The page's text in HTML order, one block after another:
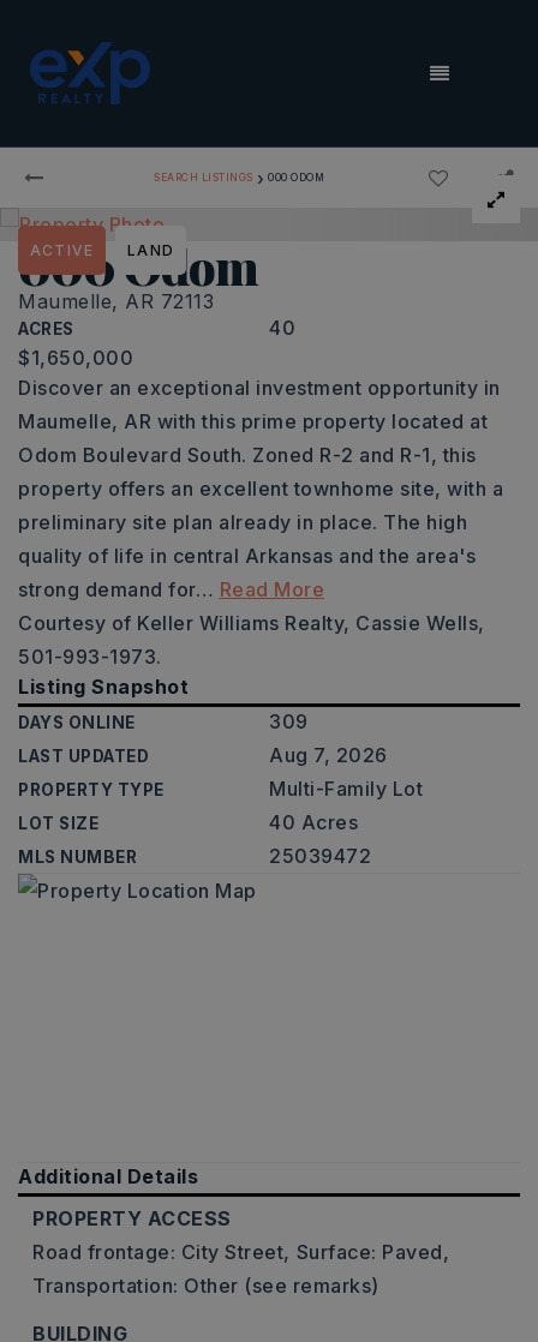
MENU
SEARCH LISTINGS › 000 ODOM
000 Odom
Maumelle, AR 72113
ACRES 40
ACTIVE LAND
$1,650,000
Discover an exceptional investment opportunity in
Maumelle, AR with this prime property located at
Odom Boulevard South. Zoned R-2 and R-1, this
property offers an excellent townhome site, with a
preliminary site plan already in place. The high
quality of life in central Arkansas and the area's
strong demand for… Read More
Courtesy of Keller Williams Realty, Cassie Wells,
501-993-1973.
Listing Snapshot
DAYS ONLINE 309
LAST UPDATED Aug 7, 2026
PROPERTY TYPE Multi-Family Lot
LOT SIZE 40 Acres
MLS NUMBER 25039472
Additional Details
PROPERTY ACCESS
Road frontage: City Street, Surface: Paved,
Transportation: Other (see remarks)
BUILDING